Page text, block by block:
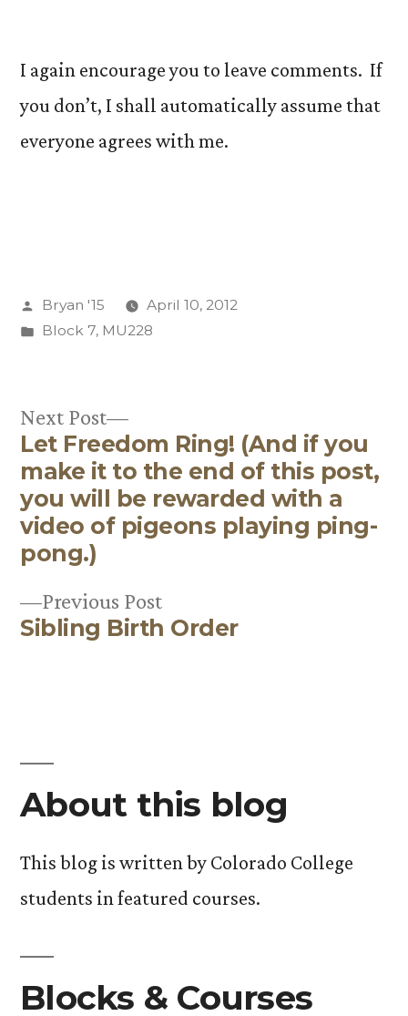
I again encourage you to leave comments. If
you don’t, I shall automatically assume that
everyone agrees with me.
Posted
by
Bryan '15
April 10, 2012
Posted
Block 7, MU228
Post
navigation
Previous PostPrevious
post:
Sibling Birth Order
Next Post
Next
post:
Let Freedom Ring! (And if you
make it to the end of this post,
you will be rewarded with a
video of pigeons playing ping-
pong.)
About this blog
This blog is written by Colorado College
students in featured courses.
Blocks & Courses